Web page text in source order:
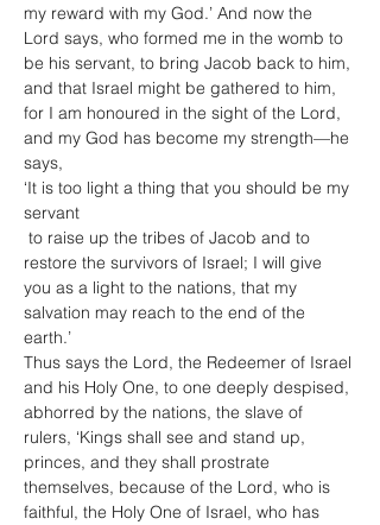
my reward with my God.’ And now the
Lord says, who formed me in the womb to
be his servant, to bring Jacob back to him,
and that Israel might be gathered to him,
for I am honoured in the sight of the Lord,
and my God has become my strength—he
says,
‘It is too light a thing that you should be my
servant
restore the survivors of Israel; I will give
you as a light to the nations, that my
salvation may reach to the end of the
earth.’
Thus says the Lord, the Redeemer of Israel
and his Holy One, to one deeply despised,
abhorred by the nations, the slave of
rulers, ‘Kings shall see and stand up,
princes, and they shall prostrate
themselves, because of the Lord, who is
faithful, the Holy One of Israel, who has